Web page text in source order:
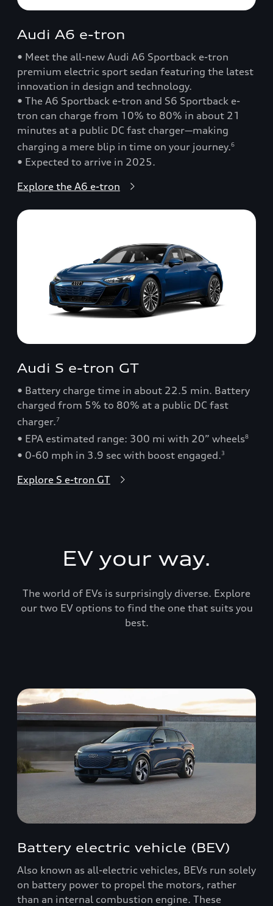
Audi A6 e-tron
• Meet the all-new Audi A6 Sportback e-tron
premium electric sport sedan featuring the latest
innovation in design and technology.
• The A6 Sportback e-tron and S6 Sportback e-
tron can charge from 10% to 80% in about 21
minutes at a public DC fast charger—making
charging a mere blip in time on your journey.6
• Expected to arrive in 2025.
Explore the A6 e-tron
Audi S e-tron GT
• Battery charge time in about 22.5 min. Battery
charged from 5% to 80% at a public DC fast
charger.7
• EPA estimated range: 300 mi with 20” wheels8
• 0-60 mph in 3.9 sec with boost engaged.3
Explore S e-tron GT
EV your way.
The world of EVs is surprisingly diverse. Explore
our two EV options to find the one that suits you
best.
Battery electric vehicle (BEV)
Also known as all-electric vehicles, BEVs run solely
on battery power to propel the motors, rather
than an internal combustion engine. These